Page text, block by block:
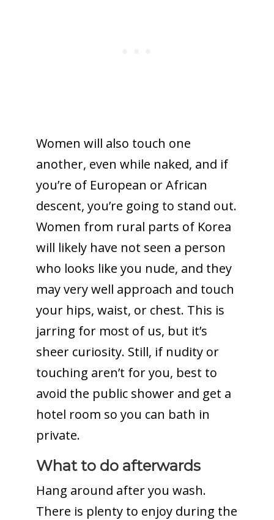
Women will also touch one
another, even while naked, and if
you’re of European or African
descent, you’re going to stand out.
Women from rural parts of Korea
will likely have not seen a person
who looks like you nude, and they
may very well approach and touch
your hips, waist, or chest. This is
jarring for most of us, but it’s
sheer curiosity. Still, if nudity or
touching aren’t for you, best to
avoid the public shower and get a
hotel room so you can bath in
private.
What to do afterwards
Hang around after you wash.
There is plenty to enjoy during the